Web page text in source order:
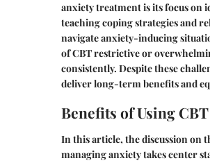
anxiety treatment is its focus on
teaching coping strategies and
navigate anxiety-inducing
of CBT restrictive or
consistently. Despite these
deliver long-term benefits and
Benefits of Using
In this article, the discussion on
managing anxiety takes center